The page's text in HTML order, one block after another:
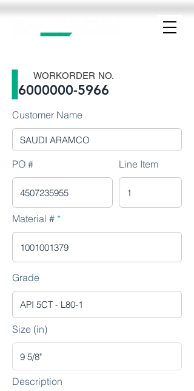
WORKORDER NO.
6000000-5966
Customer Name
PO # Line Item
Material #
Grade
Size (in)
Description